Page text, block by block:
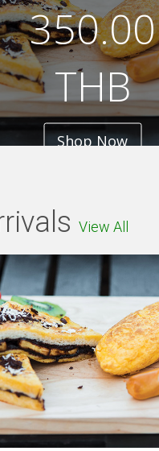
350.00
THB
Shop Now
View All